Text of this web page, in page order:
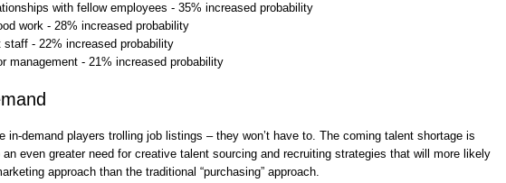
with fellow employees - 35% increased probability
work - 28% increased probability
staff - 22% increased probability
management - 21% increased probability
in-demand players trolling job listings – they won’t have to. The coming talent shortage is
even greater need for creative talent sourcing and recruiting strategies that will more likely
approach than the traditional “purchasing” approach.